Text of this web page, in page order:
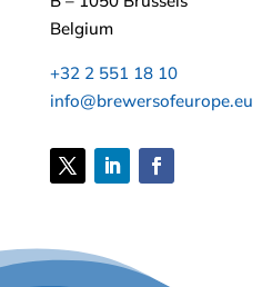
Belgium
+32 2 551 18 10
info@brewersofeurope.eu